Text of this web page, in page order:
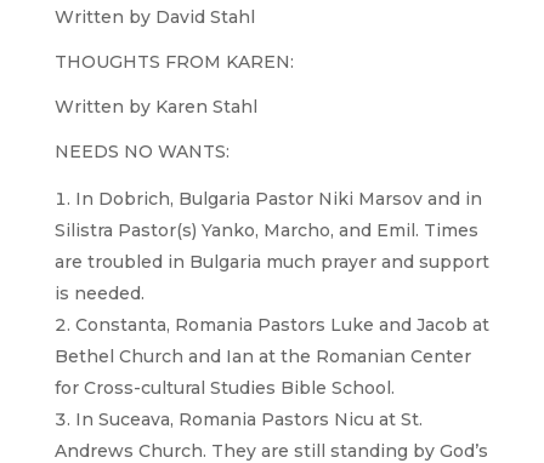
Written by David Stahl
THOUGHTS FROM KAREN:
Written by Karen Stahl
NEEDS NO WANTS:
In Dobrich, Bulgaria Pastor Niki Marsov and in
Silistra Pastor(s) Yanko, Marcho, and Emil. Times
are troubled in Bulgaria much prayer and support
is needed.
Constanta, Romania Pastors Luke and Jacob at
Bethel Church and Ian at the Romanian Center
for Cross-cultural Studies Bible School.
In Suceava, Romania Pastors Nicu at St.
Andrews Church. They are still standing by God’s